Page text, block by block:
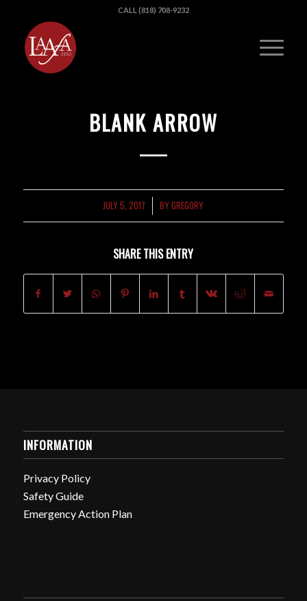
CALL (818) 708-9232
BLANK ARROW
JULY 5, 2017
/ BYGREGORY
SHARE THIS ENTRY
INFORMATION
Privacy Policy
Safety Guide
Emergency Action Plan